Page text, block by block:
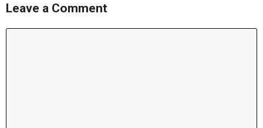
Leave a Comment